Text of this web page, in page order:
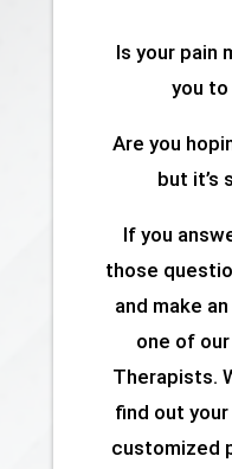
Is your pain
you
Are you
but it’s
If you
those
and make
one of
Therapists.
find out
customized